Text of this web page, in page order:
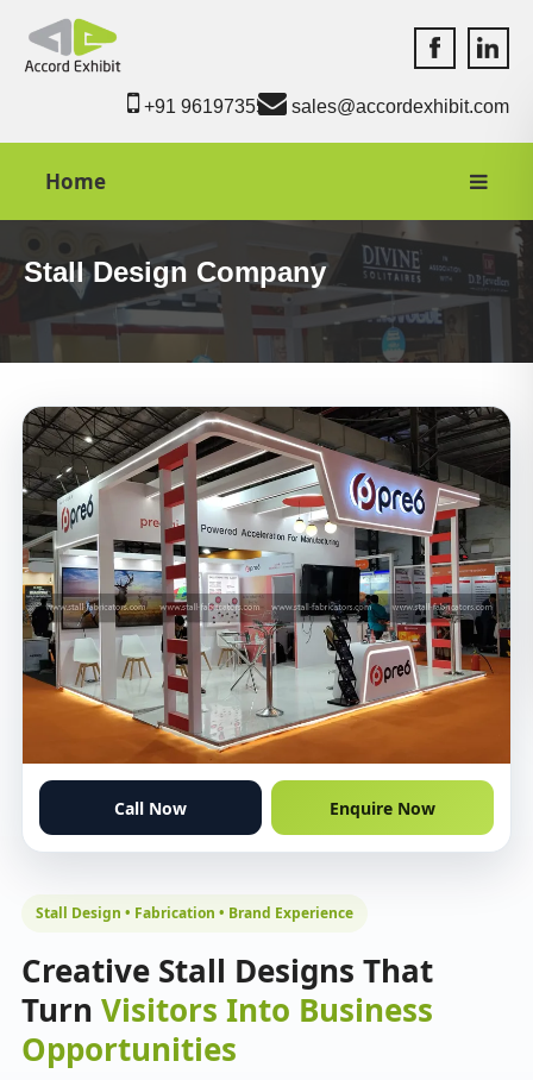
Accord
+91 9619735550 sales@accordexhibit.com
Home
Stall Design Company
Stall Design • Fabrication • Brand Experience
Creative Stall Designs That
Turn Visitors Into Business
Opportunities
Call Now Enquire Now